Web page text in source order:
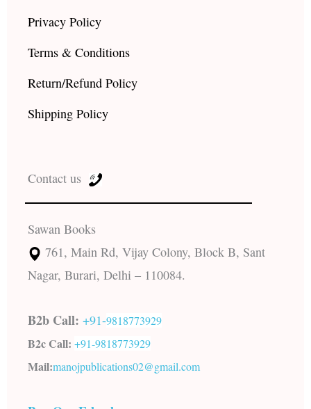
Privacy Policy
Terms & Conditions
Return/Refund Policy
Shipping Policy
Contact us
Sawan Books
761, Main Rd, Vijay Colony, Block B, Sant
Nagar, Burari, Delhi – 110084.
B2b Call: +91-9818773929
B2c Call: +91-9818773929
Mail:manojpublications02@gmail.com